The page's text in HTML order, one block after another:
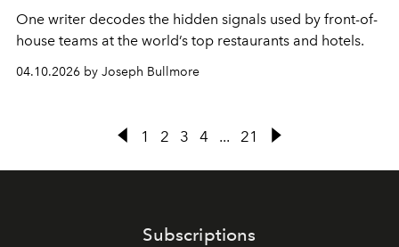
One writer decodes the hidden signals used by front-of-
house teams at the world’s top restaurants and hotels.
04.10.2026 by Joseph Bullmore
1 2 3 4 ... 21
Subscriptions